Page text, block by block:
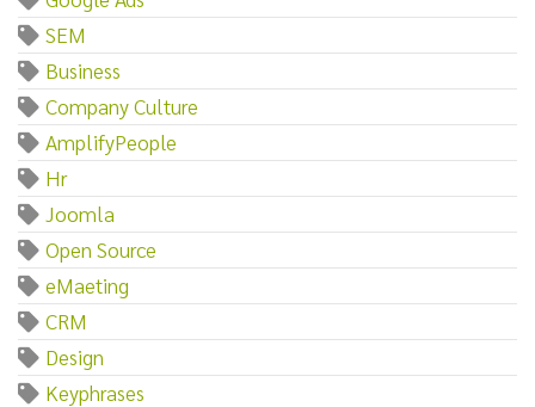
SEM
Business
Company Culture
AmplifyPeople
Hr
Joomla
Open Source
eMaeting
CRM
Design
Keyphrases